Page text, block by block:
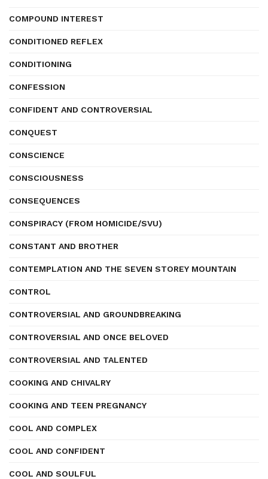
COMPOUND INTEREST
CONDITIONED REFLEX
CONDITIONING
CONFESSION
CONFIDENT AND CONTROVERSIAL
CONQUEST
CONSCIENCE
CONSCIOUSNESS
CONSEQUENCES
CONSPIRACY (FROM HOMICIDE/SVU)
CONSTANT AND BROTHER
CONTEMPLATION AND THE SEVEN STOREY MOUNTAIN
CONTROL
CONTROVERSIAL AND GROUNDBREAKING
CONTROVERSIAL AND ONCE BELOVED
CONTROVERSIAL AND TALENTED
COOKING AND CHIVALRY
COOKING AND TEEN PREGNANCY
COOL AND COMPLEX
COOL AND CONFIDENT
COOL AND SOULFUL